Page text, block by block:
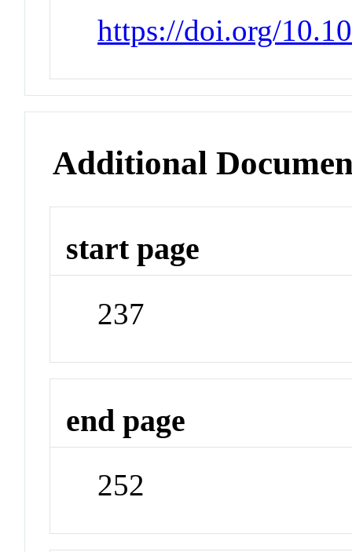
https://doi.org/
Additional
start page
237
end page
252